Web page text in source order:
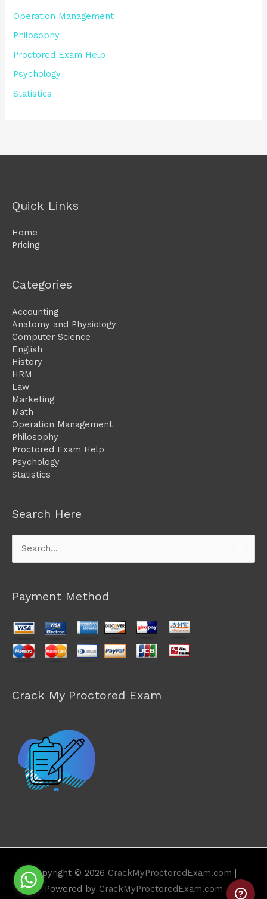
Operation Management
Philosophy
Proctored Exam Help
Psychology
Statistics
Quick Links
Home
Pricing
Categories
Accounting
Anatomy and Physiology
Computer Science
English
History
HRM
Law
Marketing
Math
Operation Management
Philosophy
Proctored Exam Help
Psychology
Statistics
Search Here
Search
for:
Payment Method
Crack My Proctored Exam
Copyright © 2026 CrackMyProctoredExam.com
Powered by CrackMyProctoredExam.com